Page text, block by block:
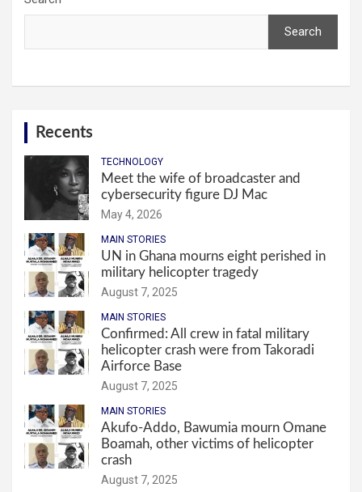
Search
Recents
TECHNOLOGY
Meet the wife of broadcaster and
cybersecurity figure DJ Mac
May 4, 2026
MAIN STORIES
UN in Ghana mourns eight perished in
military helicopter tragedy
August 7, 2025
MAIN STORIES
Confirmed: All crew in fatal military
helicopter crash were from Takoradi
Airforce Base
August 7, 2025
MAIN STORIES
Akufo-Addo, Bawumia mourn Omane
Boamah, other victims of helicopter
crash
August 7, 2025